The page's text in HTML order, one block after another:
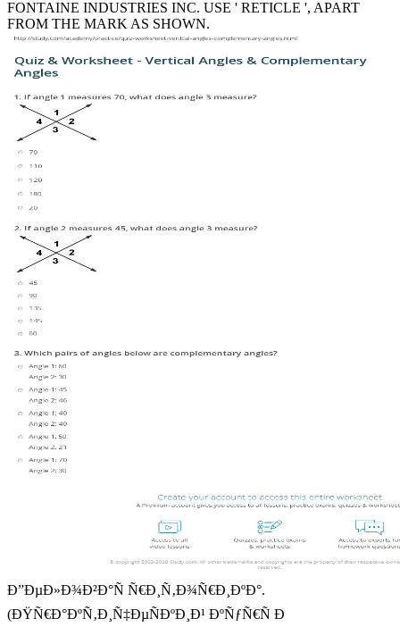
FONTAINE INDUSTRIES INC. USE ' RETICLE ', APART
FROM THE MARK AS SHOWN.
Ð”ÐµÐ»Ð¾Ð²Ð°Ñ Ñ€Ð¸Ñ‚Ð¾Ñ€Ð¸ÐºÐ°.
(ÐŸÑ€Ð°ÐºÑ‚Ð¸Ñ‡ÐµÑÐºÐ¸Ð¹ ÐºÑƒÑ€Ñ Ð